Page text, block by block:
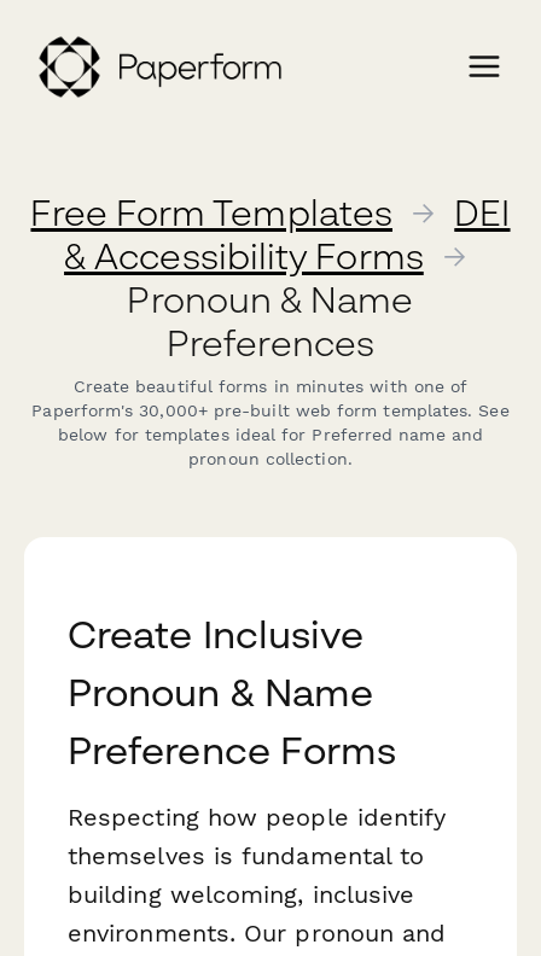
Free Form Templates → DEI
& Accessibility Forms →
Pronoun & Name
Preferences
Create beautiful forms in minutes with one of
Paperform's 30,000+ pre-built web form templates. See
below for templates ideal for Preferred name and
pronoun collection.
Create Inclusive
Pronoun & Name
Preference Forms
Respecting how people identify
themselves is fundamental to
building welcoming, inclusive
environments. Our pronoun and